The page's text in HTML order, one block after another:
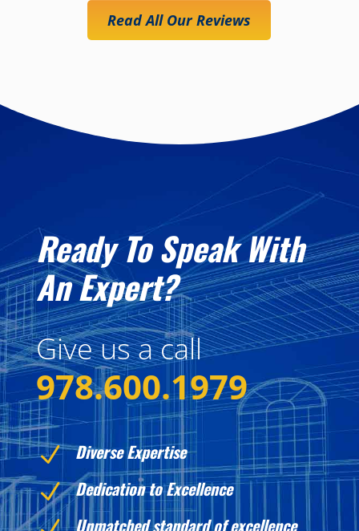
Read All Our Reviews
Ready To Speak With
An Expert?
Give us a call
978.600.1979
N Diverse Expertise
N Dedication to Excellence
Unmatched standard of excellence